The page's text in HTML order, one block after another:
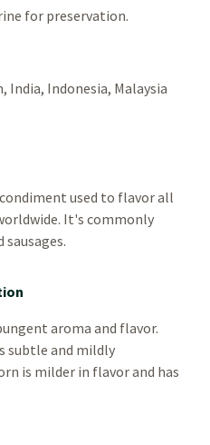
for preservation.
India, Indonesia, Malaysia
used to flavor all
It's commonly
aroma and flavor.
subtle and mildly
is milder in flavor and has